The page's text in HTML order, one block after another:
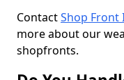
ContactShop Front
more about our
shopfronts.